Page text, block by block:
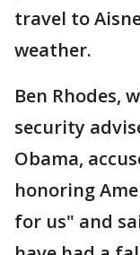
travel to
weather.
Ben Rhodes,
security
Obama,
honoring
for us" and